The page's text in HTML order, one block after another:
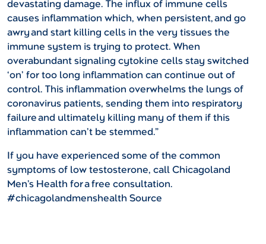
devastating damage. The influx of immune cells
causes inflammation which, when persistent, and go
awry and start killing cells in the very tissues the
immune system is trying to protect. When
overabundant signaling cytokine cells stay switched
‘on’ for too long inflammation can continue out of
control. This inflammation overwhelms the lungs of
coronavirus patients, sending them into respiratory
failure and ultimately killing many of them if this
inflammation can’t be stemmed.”
If you have experienced some of the common
symptoms of low testosterone, call Chicagoland
Men’s Health for a free consultation.
#chicagolandmenshealth Source